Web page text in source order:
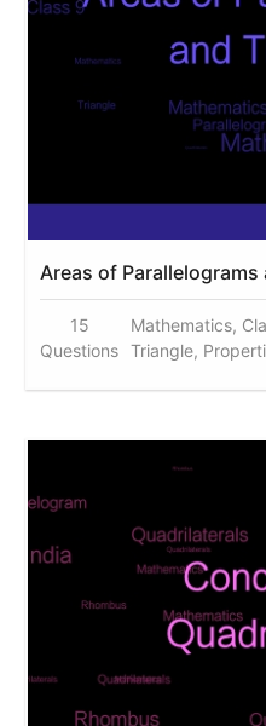
Areas of Parallelograms
15
Questions
Mathematics,
Triangle,